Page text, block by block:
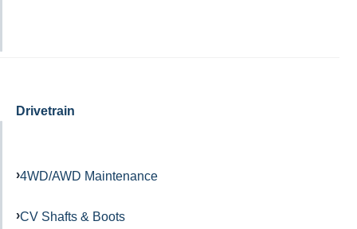
Drivetrain
4WD/AWD Maintenance
CV Shafts & Boots